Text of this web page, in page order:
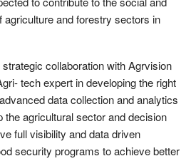
and forestry sectors in
collaboration with Agrvision
tech expert in developing the right
data collection and analytics
the agricultural sector and decision
full visibility and data driven
security programs to achieve better